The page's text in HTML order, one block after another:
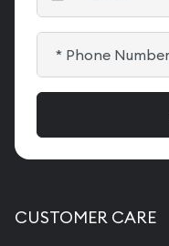
CUSTOMER CARE